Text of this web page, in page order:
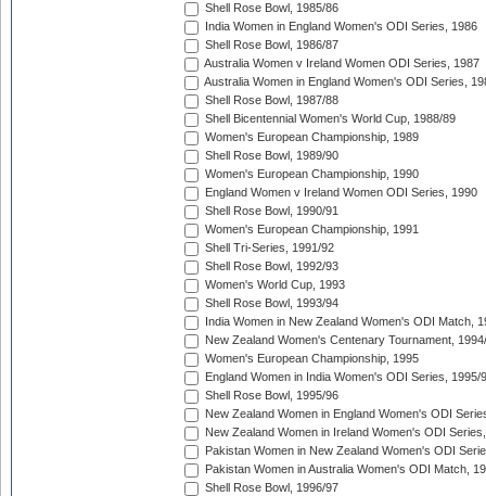
Shell Rose Bowl, 1985/86
India Women in England Women's ODI Series, 1986
Shell Rose Bowl, 1986/87
Australia Women v Ireland Women ODI Series, 1987
Australia Women in England Women's ODI Series,
Shell Rose Bowl, 1987/88
Shell Bicentennial Women's World Cup, 1988/89
Women's European Championship, 1989
Shell Rose Bowl, 1989/90
Women's European Championship, 1990
England Women v Ireland Women ODI Series, 1990
Shell Rose Bowl, 1990/91
Women's European Championship, 1991
Shell Tri-Series, 1991/92
Shell Rose Bowl, 1992/93
Women's World Cup, 1993
Shell Rose Bowl, 1993/94
India Women in New Zealand Women's ODI Match,
New Zealand Women's Centenary Tournament,
Women's European Championship, 1995
England Women in India Women's ODI Series, 1995/
Shell Rose Bowl, 1995/96
New Zealand Women in England Women's ODI
New Zealand Women in Ireland Women's ODI
Pakistan Women in New Zealand Women's ODI
Pakistan Women in Australia Women's ODI Match,
Shell Rose Bowl, 1996/97